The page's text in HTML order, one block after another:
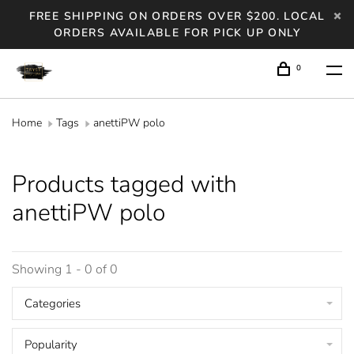
FREE SHIPPING ON ORDERS OVER $200. LOCAL
ORDERS AVAILABLE FOR PICK UP ONLY
0
Home Tags anettiPW polo
Products tagged with
anettiPW polo
Showing 1 - 0 of 0
Categories
Popularity